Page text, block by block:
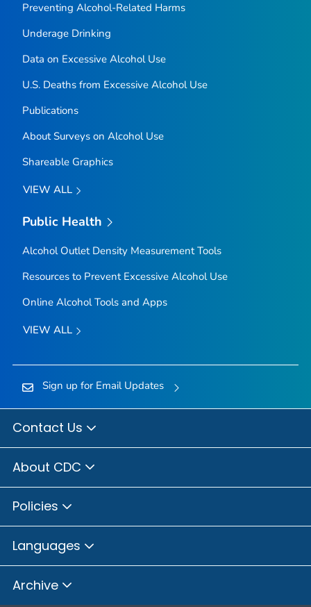
Preventing Alcohol-Related Harms
Underage Drinking
Data on Excessive Alcohol Use
U.S. Deaths from Excessive Alcohol Use
Publications
About Surveys on Alcohol Use
Shareable Graphics
VIEW ALL
Public Health
Alcohol Outlet Density Measurement Tools
Resources to Prevent Excessive Alcohol Use
Online Alcohol Tools and Apps
VIEW ALL
Sign up for Email Updates
Contact Us
About CDC
Policies
Languages
Archive